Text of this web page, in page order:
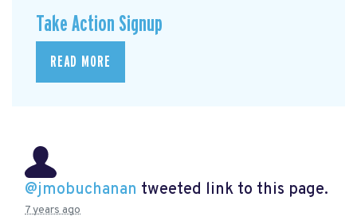
Take Action Signup
READ MORE
@jmobuchanan tweeted link to this page.
7 years ago